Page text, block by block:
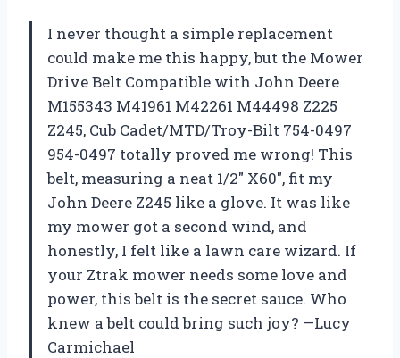
I never thought a simple replacement
could make me this happy, but the Mower
Drive Belt Compatible with John Deere
M155343 M41961 M42261 M44498 Z225
Z245, Cub Cadet/MTD/Troy-Bilt 754-0497
954-0497 totally proved me wrong! This
belt, measuring a neat 1/2″ X60″, fit my
John Deere Z245 like a glove. It was like
my mower got a second wind, and
honestly, I felt like a lawn care wizard. If
your Ztrak mower needs some love and
power, this belt is the secret sauce. Who
knew a belt could bring such joy? —Lucy
Carmichael